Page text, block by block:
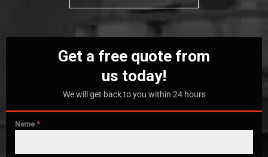
Get a free quote from
us today!
We will get back to you within 24 hours
Name *